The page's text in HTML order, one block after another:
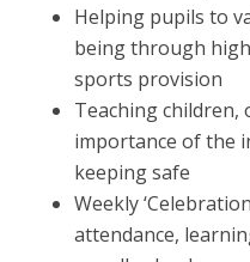
Helping pupils to
being through
sports provision
Teaching children,
importance of the
keeping safe
Weekly
attendance,